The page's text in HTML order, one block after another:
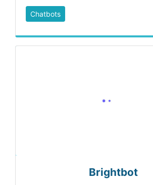
Chatbots
Brightbot